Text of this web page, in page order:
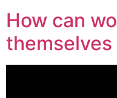
How can